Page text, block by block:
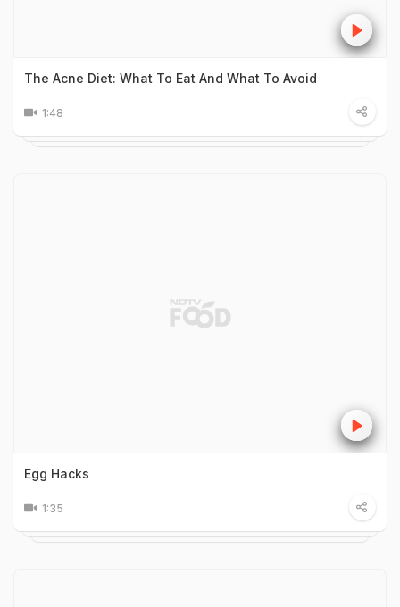
The Acne Diet: What To Eat And What To Avoid
1:48
Egg Hacks
1:35